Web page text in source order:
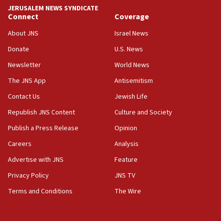
18:39
‘No famine in Gaza,’ Israeli foreign ministry says,
the empirical data’
18:28
CAMERA says it got ‘Financial Times’ to correct
‘false claim that linked AIPAC to Benjamin
Netanyahu’
18:23
AAUP member in Michigan opposes professor
Act in response to new local club president’s Jew-
hatred, 30 southern California rabbis, Jewish
JERUSALEM NEWS SYNDICATE
Connect
About JNS
Donate
Newsletter
The JNS App
Contact Us
Republish JNS Content
Publish a Press Release
Careers
Advertise with JNS
Privacy Policy
Terms and Conditions
Coverage
Israel News
U.S. News
World News
Antisemitism
Jewish Life
Culture and Society
Opinion
Analysis
Feature
JNS TV
The Wire